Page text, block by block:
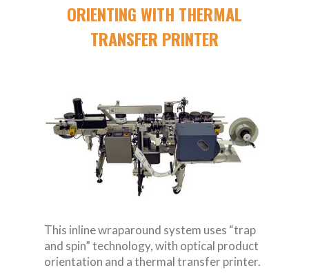
ORIENTING WITH THERMAL
TRANSFER PRINTER
This inline wraparound system uses “trap
and spin” technology, with optical product
orientation and a thermal transfer printer.